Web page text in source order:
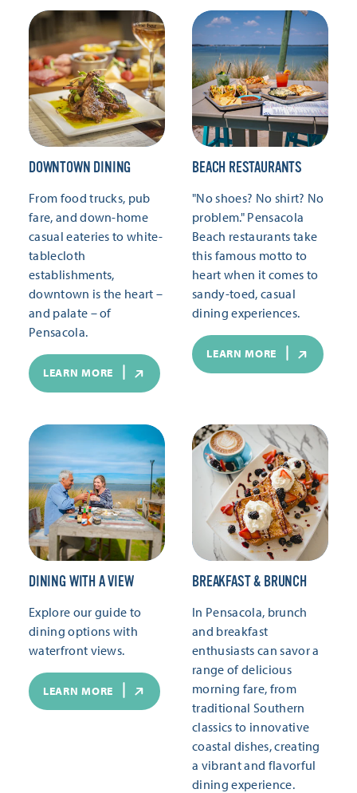
DOWNTOWN DINING
From food trucks, pub
fare, and down-home
casual eateries to white-
tablecloth
establishments,
downtown is the heart –
and palate – of
Pensacola.
LEARN MORE
BEACH RESTAURANTS
"No shoes? No shirt? No
problem." Pensacola
Beach restaurants take
this famous motto to
heart when it comes to
sandy-toed, casual
dining experiences.
LEARN MORE
DINING WITH A VIEW
Explore our guide to
dining options with
waterfront views.
LEARN MORE
BREAKFAST & BRUNCH
In Pensacola, brunch
and breakfast
enthusiasts can savor a
range of delicious
morning fare, from
traditional Southern
classics to innovative
coastal dishes, creating
a vibrant and flavorful
dining experience.